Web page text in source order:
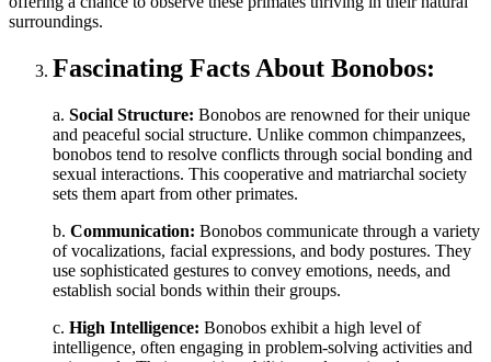
surroundings.
Fascinating Facts About Bonobos:
a. Social Structure: Bonobos are renowned for their unique
and peaceful social structure. Unlike common chimpanzees,
bonobos tend to resolve conflicts through social bonding and
sexual interactions. This cooperative and matriarchal society
sets them apart from other primates.
b. Communication: Bonobos communicate through a variety
of vocalizations, facial expressions, and body postures. They
use sophisticated gestures to convey emotions, needs, and
establish social bonds within their groups.
c. High Intelligence: Bonobos exhibit a high level of
intelligence, often engaging in problem-solving activities and